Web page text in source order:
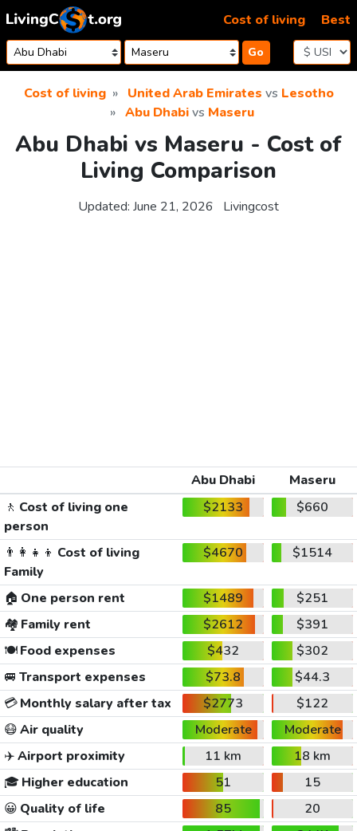
Skip to content
Go
Cost of living Best
Cost of living United Arab Emirates vs Lesotho
Abu Dhabivs Maseru
Abu Dhabi vs Maseru - Cost of
Living Comparison
Updated: June 21, 2026 Livingcost
Abu Dhabi
Maseru
🚶 Cost of living one
person
$2133 $660
👨‍👩‍👧‍👦 Cost of living
Family
$4670 $1514
🏠 One person rent $1489
$251
🏘️ Family rent $2612
$391
🍽️Food expenses $432
$302
🚐 Transport expenses $73.8
$44.3
💳Monthly salary after tax $2773
$122
😷Air quality Moderate
Moderate
✈️Airport proximity 11 km
18 km
🎓 Higher education 51
15
😀 Quality of life 85
20